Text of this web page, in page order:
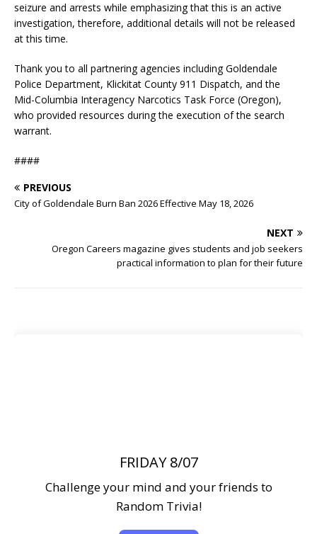
seizure and arrests while emphasizing that this is an active
investigation, therefore, additional details will not be released
at this time.
Thank you to all partnering agencies including Goldendale
Police Department, Klickitat County 911 Dispatch, and the
Mid-Columbia Interagency Narcotics Task Force (Oregon),
who provided resources during the execution of the search
warrant.
####
PREVIOUS
City of Goldendale Burn Ban 2026 Effective May 18, 2026
NEXT
Oregon Careers magazine gives students and job seekers
practical information to plan for their future
FRIDAY 8/07
Challenge your mind and your friends to
Random Trivia!